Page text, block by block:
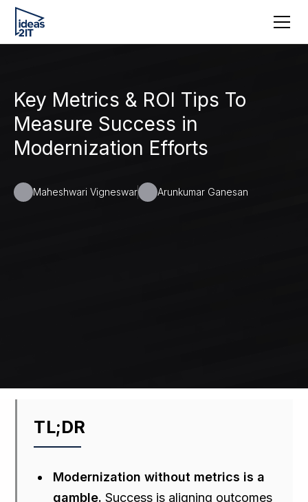
Key Metrics & ROI Tips To
Measure Success in
Modernization Efforts
Maheshwari Vigneswar Arunkumar Ganesan
TL;DR
Modernization without metrics is a
gamble. Success is aligning outcomes